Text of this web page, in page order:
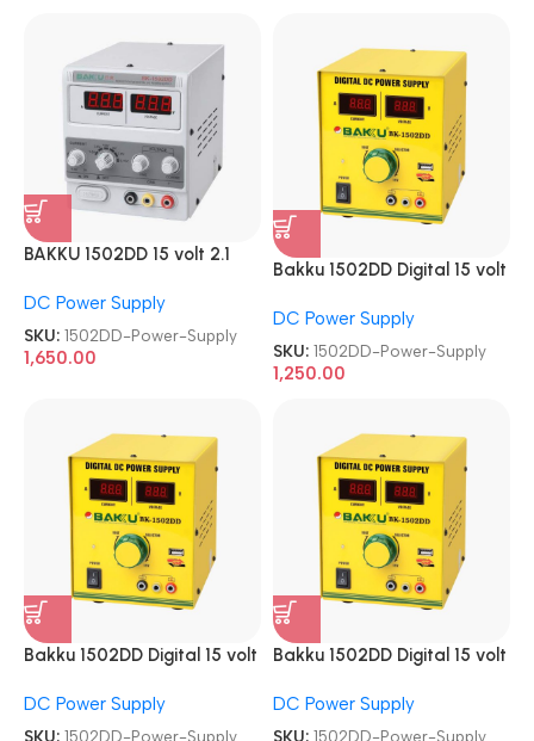
BAKKU 1502DD 15 volt 2.1
DC Power Supply
SKU: 1502DD-Power-Supply
1,650.00
Bakku 1502DD Digital 15 volt
DC Power Supply
SKU: 1502DD-Power-Supply
1,250.00
Bakku 1502DD Digital 15 volt
DC Power Supply
SKU: 1502DD-Power-Supply
Bakku 1502DD Digital 15 volt
DC Power Supply
SKU: 1502DD-Power-Supply